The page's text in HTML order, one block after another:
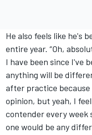
He also feels like he's
entire year. “Oh,
I have been since I've
anything will be
after practice
opinion, but yeah, I
contender every week
one would be any